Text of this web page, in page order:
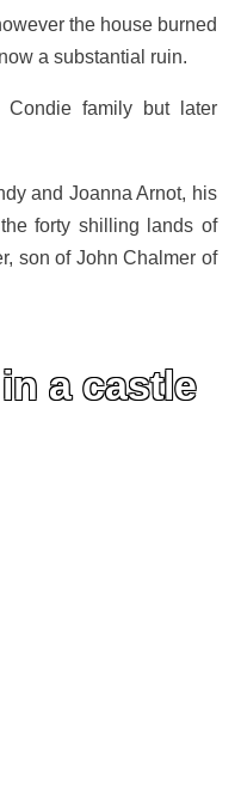
the house burned
a substantial ruin.
family but later
and Joanna Arnot, his
forty shilling lands of
son of John Chalmer of
a castle